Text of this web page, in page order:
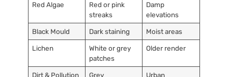
Red Algae
Red or pink
streaks
Damp
elevations
Black Mould Dark staining Moist areas
Lichen
White or grey
patches
Older render
Dirt & Pollution
Grey
Urban